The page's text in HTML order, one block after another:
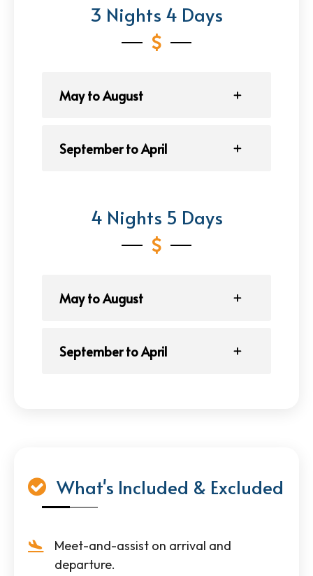
3 Nights 4 Days
May to August
September to April
4 Nights 5 Days
May to August
September to April
What's Included & Excluded
Meet-and-assist on arrival and
departure.